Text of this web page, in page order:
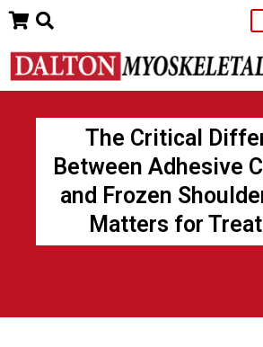
Skip
content
The Critical
Between Adhesive
and Frozen
Matters for